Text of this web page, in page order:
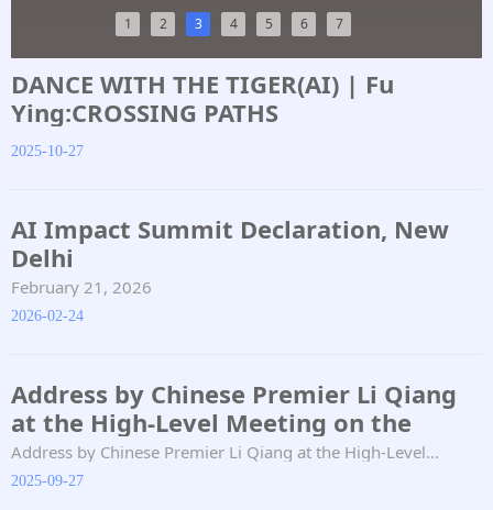
DANCE WITH THE TIGER(AI) | Fu
Ying:CROSSING PATHS
2025-10-27
AI Impact Summit Declaration, New
Delhi
February 21, 2026
2026-02-24
Address by Chinese Premier Li Qiang
at the High-Level Meeting on the
Global Development Initiative
Address by Chinese Premier Li Qiang at the High-Level
Meeting on the Global Development Initiative
2025-09-27
1 2 3 4 5 6 7